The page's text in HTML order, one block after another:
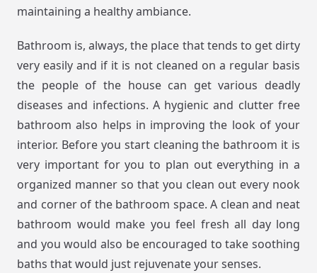
maintaining a healthy ambiance.
Bathroom is, always, the place that tends to get dirty
very easily and if it is not cleaned on a regular basis
the people of the house can get various deadly
diseases and infections. A hygienic and clutter free
bathroom also helps in improving the look of your
interior. Before you start cleaning the bathroom it is
very important for you to plan out everything in a
organized manner so that you clean out every nook
and corner of the bathroom space. A clean and neat
bathroom would make you feel fresh all day long
and you would also be encouraged to take soothing
baths that would just rejuvenate your senses.